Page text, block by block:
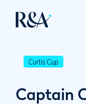
Curtis Cup
Captain